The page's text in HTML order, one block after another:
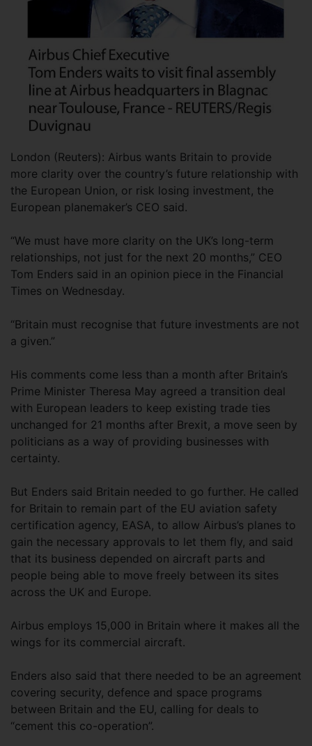
London (Reuters): Airbus wants Britain to provide
more clarity over the country’s future relationship with
the European Union, or risk losing investment, the
European planemaker’s CEO said.
“We must have more clarity on the UK’s long-term
relationships, not just for the next 20 months,” CEO
Tom Enders said in an opinion piece in the Financial
Times on Wednesday.
“Britain must recognise that future investments are not
a given.”
His comments come less than a month after Britain’s
Prime Minister Theresa May agreed a transition deal
with European leaders to keep existing trade ties
unchanged for 21 months after Brexit, a move seen by
politicians as a way of providing businesses with
certainty.
But Enders said Britain needed to go further. He called
for Britain to remain part of the EU aviation safety
certification agency, EASA, to allow Airbus’s planes to
gain the necessary approvals to let them fly, and said
that its business depended on aircraft parts and
people being able to move freely between its sites
across the UK and Europe.
Airbus employs 15,000 in Britain where it makes all the
wings for its commercial aircraft.
Enders also said that there needed to be an agreement
covering security, defence and space programs
between Britain and the EU, calling for deals to
“cement this co-operation”.